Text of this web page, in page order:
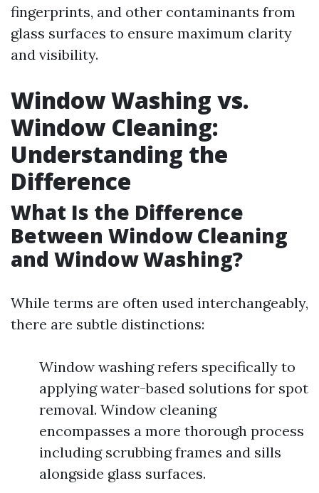
fingerprints, and other contaminants from
glass surfaces to ensure maximum clarity
and visibility.
Window Washing vs.
Window Cleaning:
Understanding the
Difference
What Is the Difference
Between Window Cleaning
and Window Washing?
While terms are often used interchangeably,
there are subtle distinctions:
Window washing refers specifically to
applying water-based solutions for spot
removal. Window cleaning
encompasses a more thorough process
including scrubbing frames and sills
alongside glass surfaces.